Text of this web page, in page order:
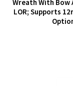
LOR; Supports